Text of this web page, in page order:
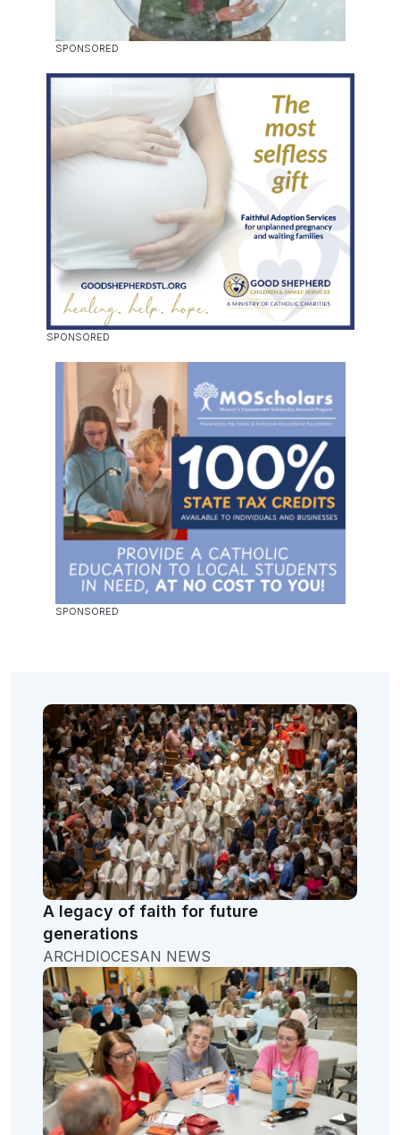
A legacy of faith for future
generations
ARCHDIOCESAN NEWS